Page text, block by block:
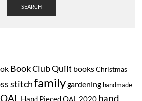
SEARCH
Book Club Quilt booksChristmas
stitchfamilygardening handmade
Hand Pieced QAL 2020 hand